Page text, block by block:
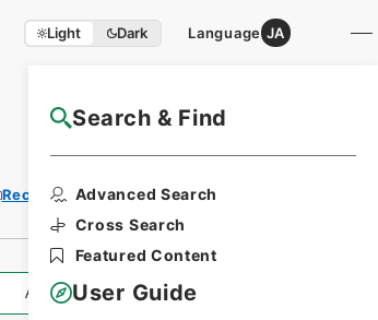
Light Dark Language JA
Search & Find
Advanced Search
Cross Search
Featured Content
User Guide
NAJ Website User Guide
Records of Railways
All Information